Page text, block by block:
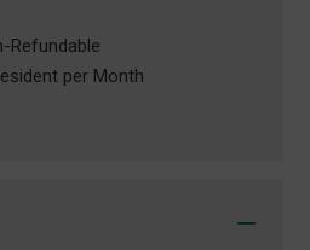
Refundable
per Month